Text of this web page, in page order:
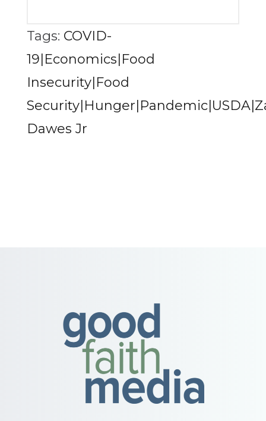
Tags: COVID-
19|Economics|Food
Insecurity|Food
Dawes Jr